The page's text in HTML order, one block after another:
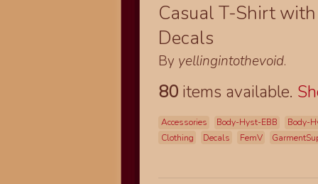
Casual T-Shirt
Decals
By yellingintothevoid.
80 items available.
Accessories Body-Hyst-EBB
Body-
Clothing
Decals FemV